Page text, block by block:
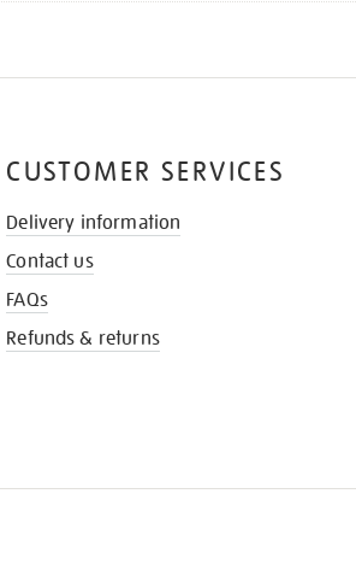
CUSTOMER SERVICES
Delivery information
Contact us
FAQs
Refunds & returns